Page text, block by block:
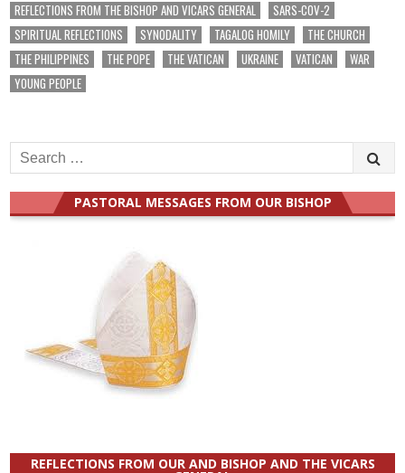
REFLECTIONS FROM THE BISHOP AND VICARS GENERAL
SARS-COV-2
SPIRITUAL REFLECTIONS
SYNODALITY TAGALOG HOMILY
THE CHURCH
THE PHILIPPINES
THE POPE THE VATICAN UKRAINE VATICAN
WAR
YOUNG PEOPLE
Search
for:
PASTORAL MESSAGES FROM OUR BISHOP
REFLECTIONS FROM OUR AND BISHOP AND THE VICARS